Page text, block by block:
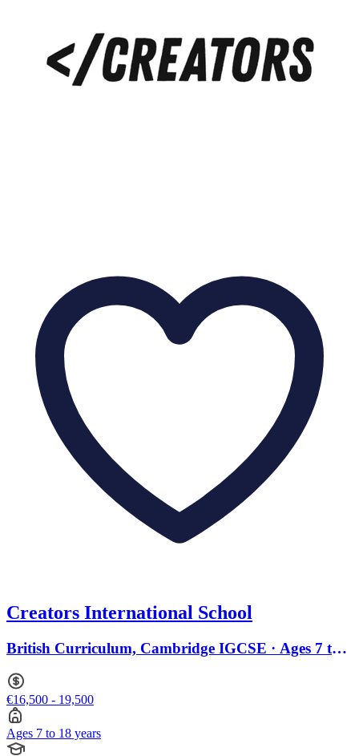
Creators International School
British Curriculum, Cambridge IGCSE · Ages 7 to
€16,500 - 19,500
Ages 7 to 18 years